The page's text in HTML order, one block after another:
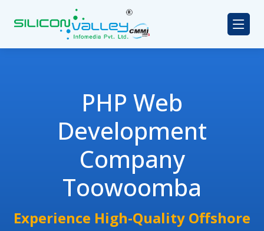
PHP Web
Development
Company
Toowoomba
Experience High-Quality Offshore